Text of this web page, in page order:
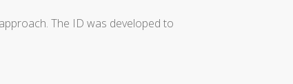
The ID was developed to